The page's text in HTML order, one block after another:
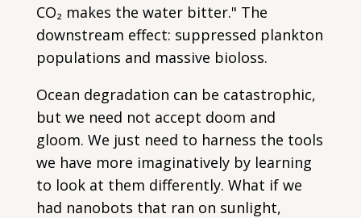
CO₂ makes the water bitter." The
downstream effect: suppressed plankton
populations and massive bioloss.
Ocean degradation can be catastrophic,
but we need not accept doom and
gloom. We just need to harness the tools
we have more imaginatively by learning
to look at them differently. What if we
had nanobots that ran on sunlight,